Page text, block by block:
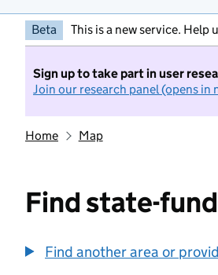
Beta This is a new service. Help
Sign up to take part in user
Join our research panel (opens in
Home Map
Find state-
Find another area or